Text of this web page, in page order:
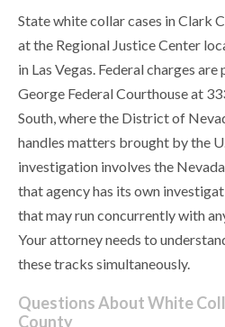
State white collar cases in Clark
at the Regional Justice Center
in Las Vegas. Federal charges
George Federal Courthouse at
South, where the District of
handles matters brought by the
investigation involves the
that agency has its own
that may run concurrently with
Your attorney needs to
these tracks simultaneously.
Questions About White
County